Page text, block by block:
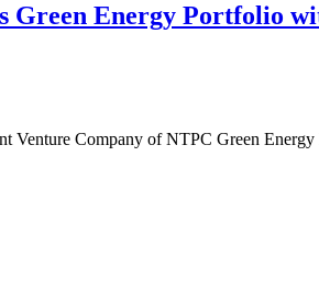
Green Energy Portfolio
Venture Company of NTPC Green